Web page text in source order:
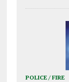
POLICE / FIRE